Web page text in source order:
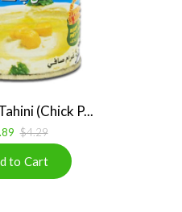
(Chick P...
$4.29